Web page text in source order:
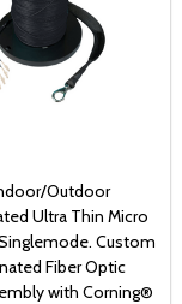
Outdoor
Ultra Thin Micro
Custom
Fiber Optic
with Corning®